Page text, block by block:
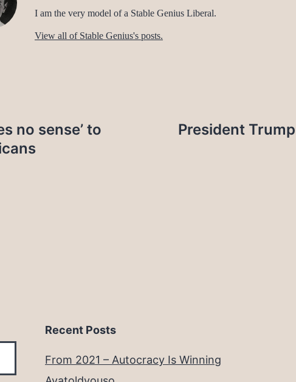
I am the very model of a Stable Genius Liberal.
View all of Stable Genius's posts.
no sense’ to
President
Recent Posts
From 2021 – Autocracy Is Winning